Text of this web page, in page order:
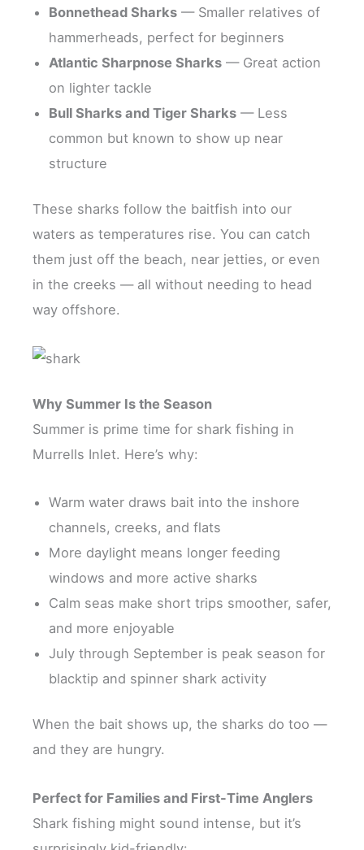
Bonnethead Sharks — Smaller relatives of
hammerheads, perfect for beginners
Atlantic Sharpnose Sharks — Great action
on lighter tackle
Bull Sharks and Tiger Sharks — Less
common but known to show up near
structure
These sharks follow the baitfish into our
waters as temperatures rise. You can catch
them just off the beach, near jetties, or even
in the creeks — all without needing to head
way offshore.
Why Summer Is the Season
Summer is prime time for shark fishing in
Murrells Inlet. Here’s why:
Warm water draws bait into the inshore
channels, creeks, and flats
More daylight means longer feeding
windows and more active sharks
Calm seas make short trips smoother, safer,
and more enjoyable
July through September is peak season for
blacktip and spinner shark activity
When the bait shows up, the sharks do too —
and they are hungry.
Perfect for Families and First-Time Anglers
Shark fishing might sound intense, but it’s